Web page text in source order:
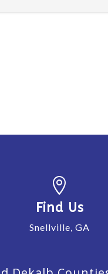

Find Us
Snellville, GA